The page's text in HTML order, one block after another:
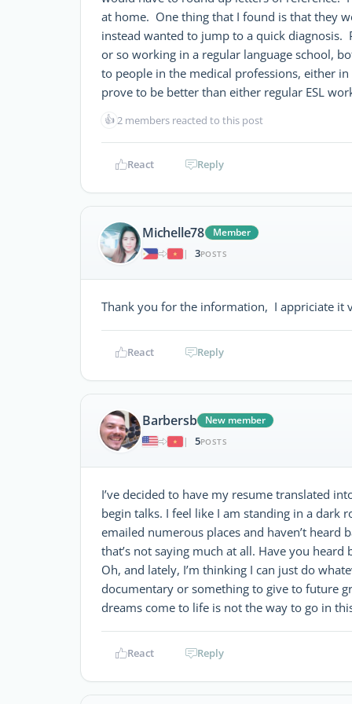
at home. One thing that I found is that they
instead wanted to jump to a quick diagnosis.
or so working in a regular language school,
to people in the medical professions, either
prove to be better than either regular ESL
👍2 members reacted to this post
React Reply
Michelle78
Member
|
3POSTS
Thank you for the information, I appriciate it
React Reply
Barbersb
New member
|
5POSTS
I’ve decided to have my resume translated
begin talks. I feel like I am standing in a dark
emailed numerous places and haven’t heard
that’s not saying much at all. Have you
Oh, and lately, I’m thinking I can just do
documentary or something to give to future
dreams come to life is not the way to go in
React Reply